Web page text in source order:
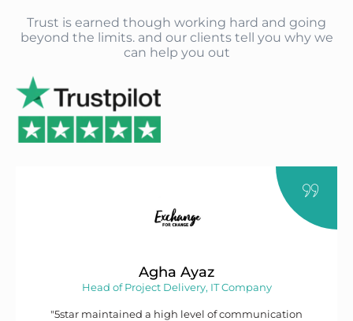
Trust is earned though working hard and going
beyond the limits. and our clients tell you why we
can help you out
Agha Ayaz
Head of Project Delivery, IT Company
"5star maintained a high level of communication